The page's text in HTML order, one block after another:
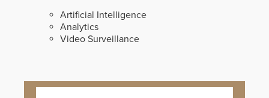
Artificial Intelligence
Analytics
Video Surveillance